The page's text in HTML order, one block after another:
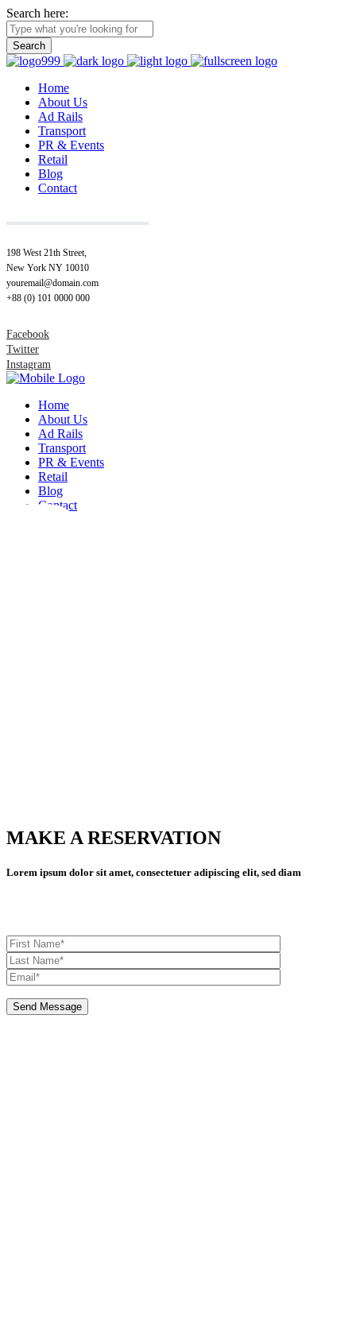
Search here:
Home
About Us
Ad Rails
Transport
PR & Events
Retail
Blog
Contact
198 West 21th Street,
New York NY 10010
youremail@domain.com
+88 (0) 101 0000 000
Facebook
Twitter
Instagram
Home
About Us
Ad Rails
Transport
PR & Events
Retail
Blog
Contact
MAKE A RESERVATION
Lorem ipsum dolor sit amet, consectetuer adipiscing elit, sed diam